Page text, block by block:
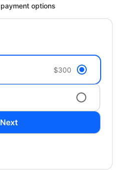
payment options
$300
Next